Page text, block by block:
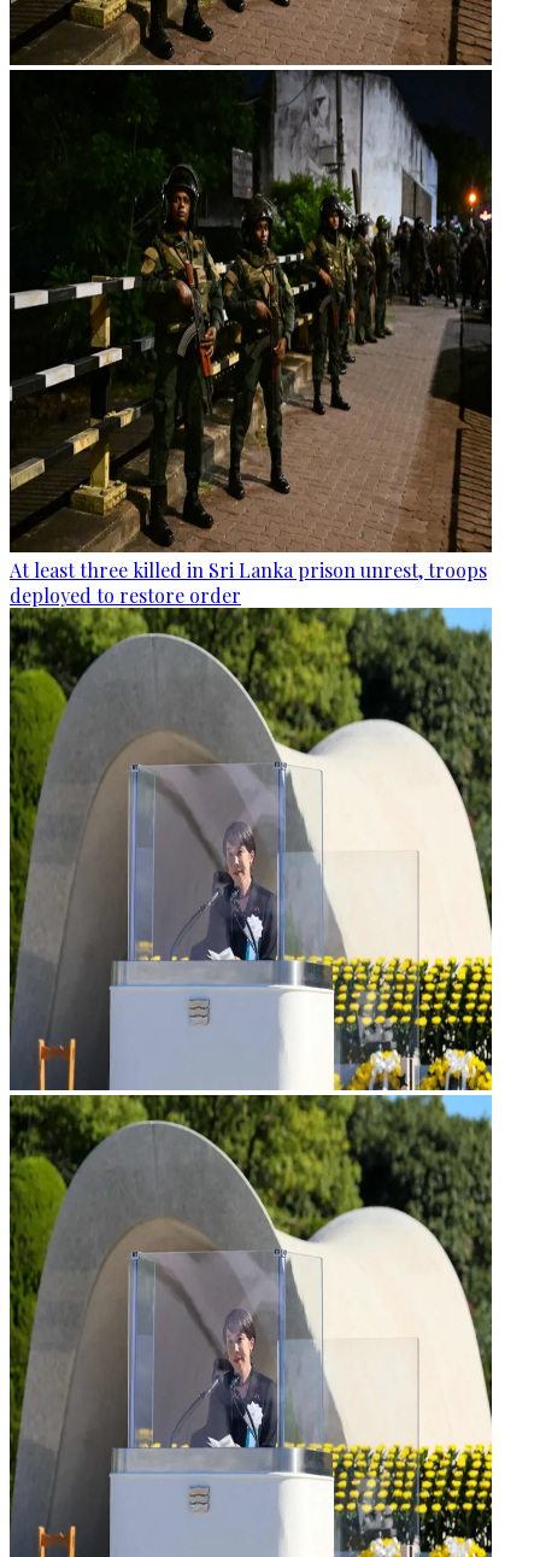
At least three killed in Sri Lanka prison unrest, troops
deployed to restore order